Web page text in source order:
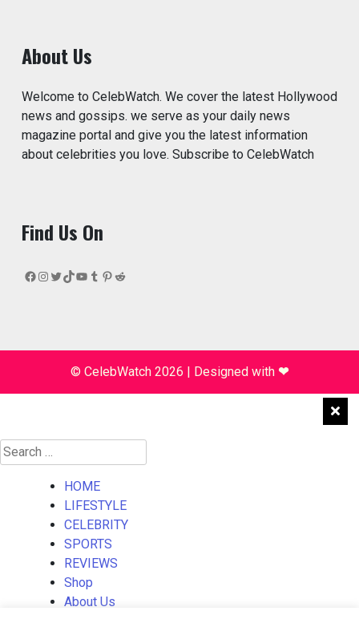
About Us
Welcome to CelebWatch. We cover the latest Hollywood
news and gossips. we serve as your daily news
magazine portal and give you the latest information
about celebrities you love. Subscribe to CelebWatch
Find Us On
Facebook
Instagram
Twitter
TikTok
YouTube
Tumblr
Pinterest
Reddit
© CelebWatch 2026 | Designed with ❤
Search
for:
HOME
LIFESTYLE
CELEBRITY
SPORTS
REVIEWS
Shop
About Us